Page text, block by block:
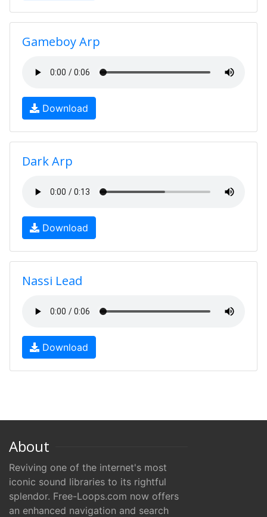
Gameboy Arp
Download
Dark Arp
Download
Nassi Lead
Download
About
Reviving one of the internet's most
iconic sound libraries to its rightful
splendor. Free-Loops.com now offers
an enhanced navigation and search